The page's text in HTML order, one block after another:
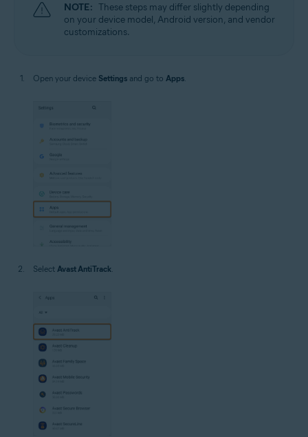
NOTE: These steps may differ slightly depending
on your device model, Android version, and vendor
customizations.
Open your device Settings and go to Apps
Select Avast AntiTrack